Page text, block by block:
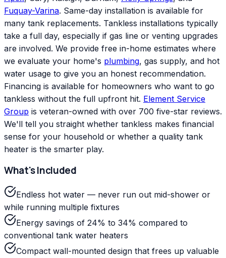
Fuquay-Varina. Same-day installation is available for
many tank replacements. Tankless installations typically
take a full day, especially if gas line or venting upgrades
are involved. We provide free in-home estimates where
we evaluate your home's plumbing, gas supply, and hot
water usage to give you an honest recommendation.
Financing is available for homeowners who want to go
tankless without the full upfront hit. Element Service
Group is veteran-owned with over 700 five-star reviews.
We'll tell you straight whether tankless makes financial
sense for your household or whether a quality tank
heater is the smarter play.
What's Included
Endless hot water — never run out mid-shower or
while running multiple fixtures
Energy savings of 24% to 34% compared to
conventional tank water heaters
Compact wall-mounted design that frees up valuable